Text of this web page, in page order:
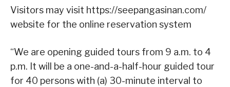
Visitors may visit https://seepangasinan.com/
website for the online reservation system
“We are opening guided tours from 9 a.m. to 4
p.m. It will be a one-and-a-half-hour guided tour
for 40 persons with (a) 30-minute interval to